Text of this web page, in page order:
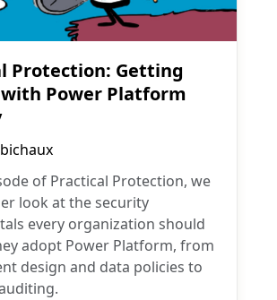
Protection: Getting
Power Platform
of Practical Protection, we
look at the security
every organization should
adopt Power Platform, from
design and data policies to